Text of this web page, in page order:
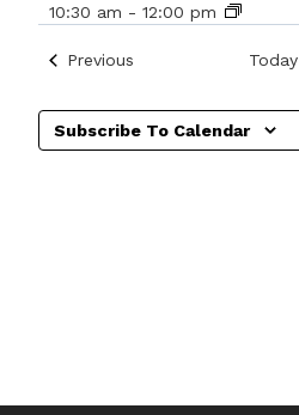
10:30 am - 12:00 pm
Previous Today
Subscribe To Calendar